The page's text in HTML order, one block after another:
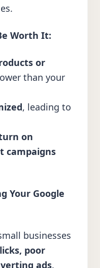
Worth It:
or
than your
, leading to
on
campaigns
Your Google
businesses
poor
ads.